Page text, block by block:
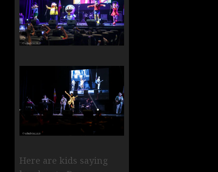
Here are kids saying